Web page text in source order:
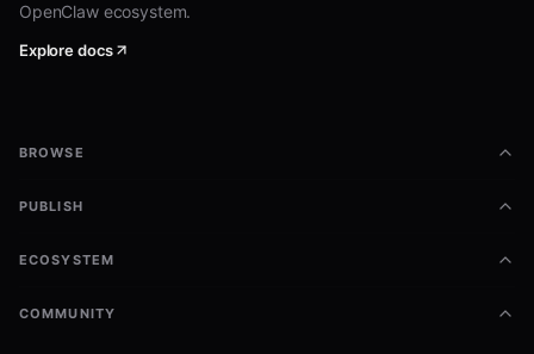
OpenClaw ecosystem.
Explore docs
BROWSE
PUBLISH
ECOSYSTEM
COMMUNITY